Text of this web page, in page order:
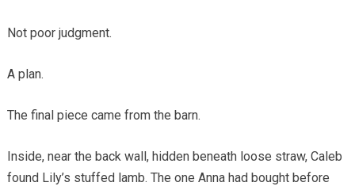
Not poor judgment.
A plan.
The final piece came from the barn.
Inside, near the back wall, hidden beneath loose straw, Caleb
found Lily’s stuffed lamb. The one Anna had bought before